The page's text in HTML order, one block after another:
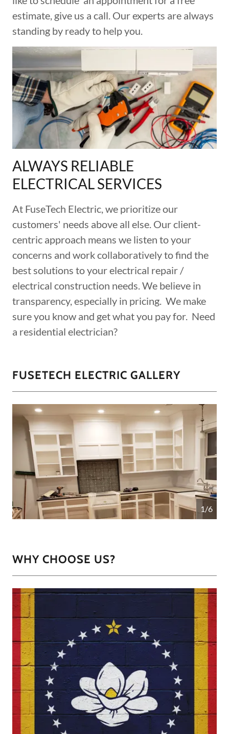
estimate, give us a call. Our experts are always
standing by ready to help you.
ALWAYS RELIABLE
ELECTRICAL SERVICES
At FuseTech Electric, we prioritize our
customers' needs above all else. Our client-
centric approach means we listen to your
concerns and work collaboratively to find the
best solutions to your electrical repair /
electrical construction needs. We believe in
transparency, especially in pricing. We make
sure you know and get what you pay for. Need
a residential electrician?
FUSETECH ELECTRIC GALLERY
1/6
WHY CHOOSE US?